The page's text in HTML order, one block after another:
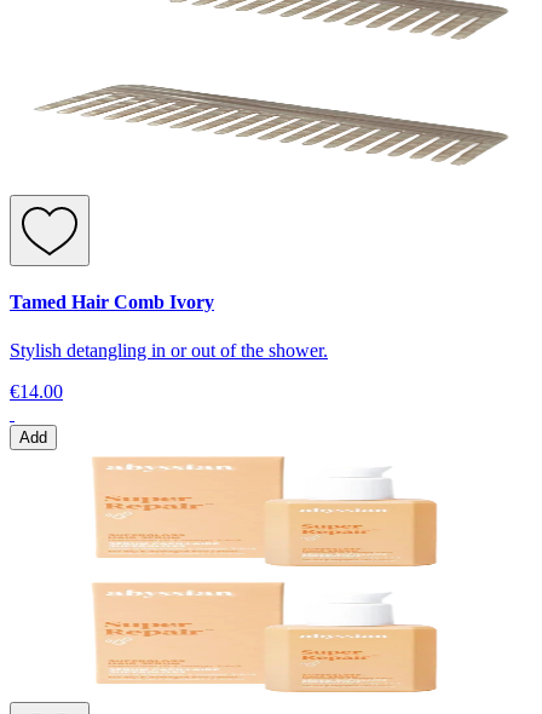
Tamed Hair Comb Ivory
Stylish detangling in or out of the shower.
€14.00
Add